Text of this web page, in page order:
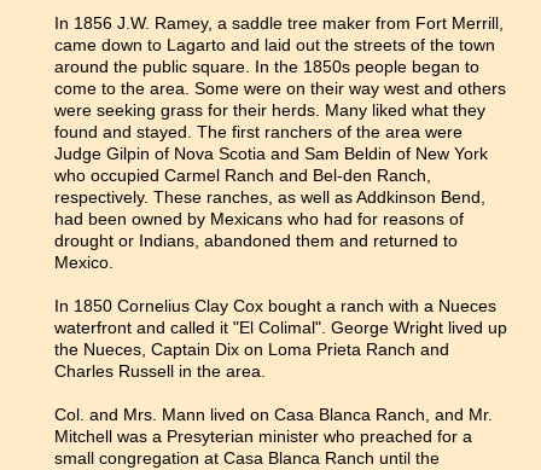
In 1856 J.W. Ramey, a saddle tree maker from Fort Merrill,
came down to Lagarto and laid out the streets of the town
around the public square. In the 1850s people began to
come to the area. Some were on their way west and others
were seeking grass for their herds. Many liked what they
found and stayed. The first ranchers of the area were
Judge Gilpin of Nova Scotia and Sam Beldin of New York
who occupied Carmel Ranch and Bel-den Ranch,
respectively. These ranches, as well as Addkinson Bend,
had been owned by Mexicans who had for reasons of
drought or Indians, abandoned them and returned to
Mexico.
In 1850 Cornelius Clay Cox bought a ranch with a Nueces
waterfront and called it "El Colimal". George Wright lived up
the Nueces, Captain Dix on Loma Prieta Ranch and
Charles Russell in the area.
Col. and Mrs. Mann lived on Casa Blanca Ranch, and Mr.
Mitchell was a Presyterian minister who preached for a
small congregation at Casa Blanca Ranch until the